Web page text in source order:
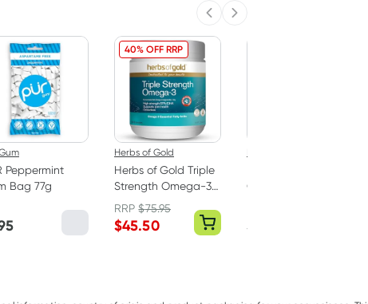
Previous slide
Next slide
Peppermint
Bag 77g
40% OFF RRP
Herbs of Gold
Herbs of Gold Triple
Strength Omega-3
150 Capsules
RRP$75.95
$45.50
Original Beef Bone
$